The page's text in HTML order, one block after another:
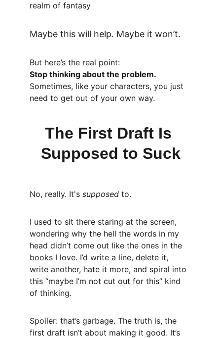
realm of fantasy
Maybe this will help. Maybe it won’t.
But here’s the real point:
Stop thinking about the problem.
Sometimes, like your characters, you just
need to get out of your own way.
The First Draft Is
Supposed to Suck
No, really. It's supposed to.
I used to sit there staring at the screen,
wondering why the hell the words in my
head didn’t come out like the ones in the
books I love. I’d write a line, delete it,
write another, hate it more, and spiral into
this “maybe I’m not cut out for this” kind
of thinking.
Spoiler: that’s garbage. The truth is, the
first draft isn’t about making it good. It’s